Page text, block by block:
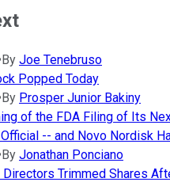
By Joe Tenebruso
Popped Today
By Prosper Junior Bakiny
of the FDA Filing of Its
-- and Novo Nordisk
By Jonathan Ponciano
Directors Trimmed Shares